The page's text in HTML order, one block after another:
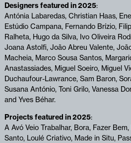
Designers featured in 2025:
Antónia Labaredas, Christian Haas,
Estúdio Campana, Fernando Brízio,
Ralheta, Hugo da Silva, Ivo Oliveira
Joana Astolfi, João Abreu Valente,
Macheia, Marco Sousa Santos,
Anastassiades, Miguel Soeiro, Miguel
Duchaufour-Lawrance, Sam Baron,
Susana António, Toni Grilo, Vanessa
and Yves Béhar.
Projects featured in 2025:
A Avó Veio Trabalhar, Bora, Fazer
Santo, Loulé Criativo, Made in Situ,